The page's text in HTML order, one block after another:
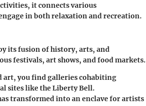
it connects various
in both relaxation and recreation.
its fusion of history, arts, and
festivals, art shows, and food markets.
art, you find galleries cohabiting
sites like the Liberty Bell.
transformed into an enclave for artists